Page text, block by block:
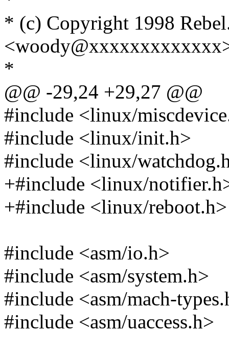
* (c) Copyright 1998
*
@@ -29,24 +29,27 @@
#include <linux/
#include <linux/init.h>
#include <linux/
+#include <linux/
+#include <linux/reboot.h>
#include <asm/io.h>
#include <asm/system.h>
#include <asm/mach-
#include <asm/uaccess.h>